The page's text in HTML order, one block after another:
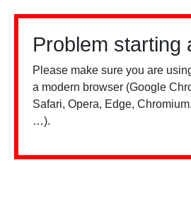
Problem starting
Please make sure you are
a modern browser (Google
Safari, Opera, Edge,
…).